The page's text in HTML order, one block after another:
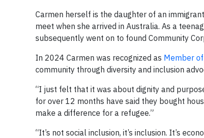
Carmen herself is the daughter of an
meet when she arrived in Australia. As a
subsequently went on to found Community
In 2024 Carmen was recognized as Member
community through diversity and inclusion
“I just felt that it was about dignity and
for over 12 months have said they bought
make a difference for a refugee.”
“It’s not social inclusion, it’s inclusion. It’s